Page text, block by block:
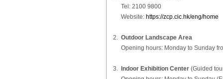
Tel: 2100 9800
Website: https://zcp.cic.hk/eng/home
2. Outdoor Landscape Area
Opening hours: Monday to Sunday
3. Indoor Exhibition Center (Guided